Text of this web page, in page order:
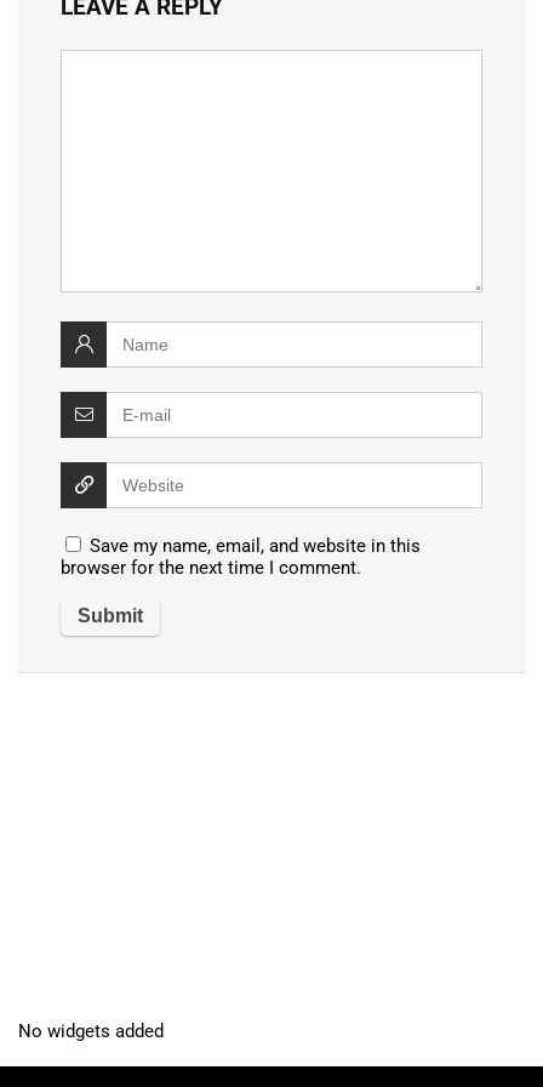
LEAVE A REPLY
Save my name, email, and website in this
browser for the next time I comment.
No widgets added